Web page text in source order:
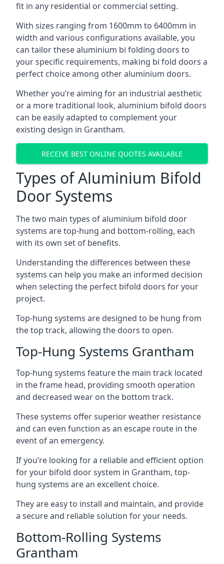
fit in any residential or commercial setting.
With sizes ranging from 1600mm to 6400mm in
width and various configurations available, you
can tailor these aluminium bi folding doors to
your specific requirements, making bi fold doors a
perfect choice among other aluminium doors.
Whether you’re aiming for an industrial aesthetic
or a more traditional look, aluminium bifold doors
can be easily adapted to complement your
existing design in Grantham.
RECEIVE BEST ONLINE QUOTES AVAILABLE
Types of Aluminium Bifold
Door Systems
The two main types of aluminium bifold door
systems are top-hung and bottom-rolling, each
with its own set of benefits.
Understanding the differences between these
systems can help you make an informed decision
when selecting the perfect bifold doors for your
project.
Top-hung systems are designed to be hung from
the top track, allowing the doors to open.
Top-Hung Systems Grantham
Top-hung systems feature the main track located
in the frame head, providing smooth operation
and decreased wear on the bottom track.
These systems offer superior weather resistance
and can even function as an escape route in the
event of an emergency.
If you’re looking for a reliable and efficient option
for your bifold door system in Grantham, top-
hung systems are an excellent choice.
They are easy to install and maintain, and provide
a secure and reliable solution for your needs.
Bottom-Rolling Systems
Grantham